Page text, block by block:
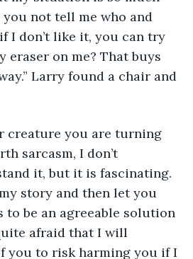
not tell me who and
I don’t like it, you can try
eraser on me? That buys
Larry found a chair and
sarcasm, I don’t
it, but it is fascinating.
story and then let you
to be an agreeable solution
afraid that I will
you to risk harming you if I